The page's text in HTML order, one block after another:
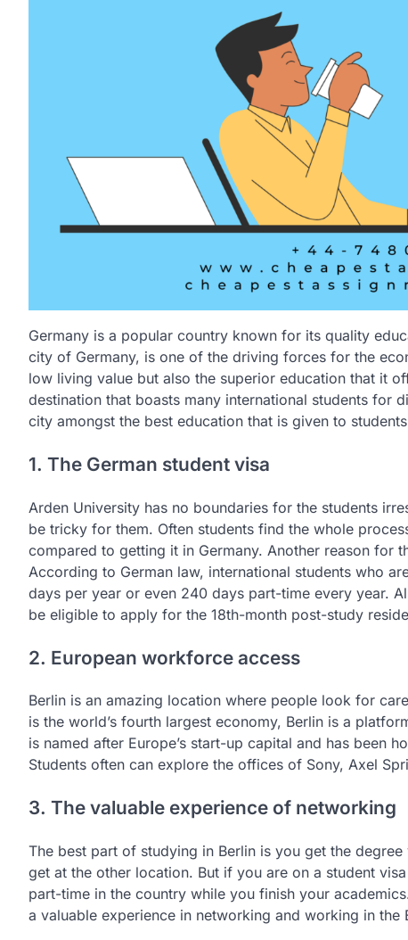
Germany is a popular country known for its quality
city of Germany, is one of the driving forces for the
low living value but also the superior education that it
destination that boasts many international students for
city amongst the best education that is given to
1. The German student visa
Arden University has no boundaries for the students
be tricky for them. Often students find the whole
compared to getting it in Germany. Another reason for
According to German law, international students who
days per year or even 240 days part-time every year.
be eligible to apply for the 18th-month post-study
2. European workforce access
Berlin is an amazing location where people look for
is the world’s fourth largest economy, Berlin is a
is named after Europe’s start-up capital and has been
Students often can explore the offices of Sony, Axel
3. The valuable experience of networking
The best part of studying in Berlin is you get the
get at the other location. But if you are on a student
part-time in the country while you finish your
a valuable experience in networking and working in the